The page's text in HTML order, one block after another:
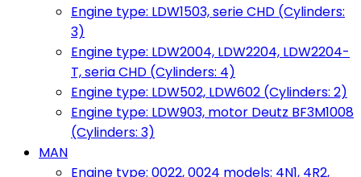
Engine type: LDW1503, serie CHD (Cylinders:
3)
Engine type: LDW2004, LDW2204, LDW2204-
T, seria CHD (Cylinders: 4)
Engine type: LDW502, LDW602 (Cylinders: 2)
Engine type: LDW903, motor Deutz BF3M1008
(Cylinders: 3)
MAN
Engine type: 0022, 0024 models: 4N1, 4R2,